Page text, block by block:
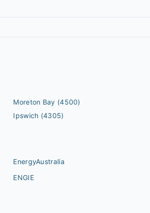
Moreton Bay (4500)
Ipswich (4305)
EnergyAustralia
ENGIE